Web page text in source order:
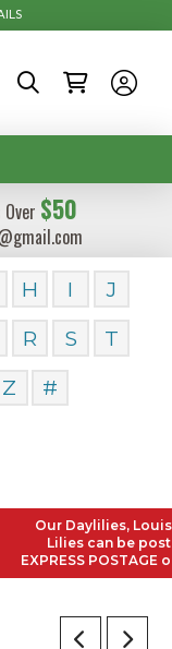
$50
H I
J
R S
T
Z #
Our Daylilies,
Lilies can be
EXPRESS POSTAGE